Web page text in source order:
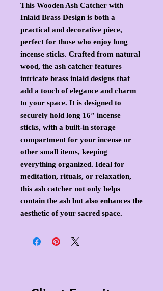
This Wooden Ash Catcher with
Inlaid Brass Design is both a
practical and decorative piece,
perfect for those who enjoy long
incense sticks. Crafted from natural
wood, the ash catcher features
intricate brass inlaid designs that
add a touch of elegance and charm
to your space. It is designed to
securely hold long 16″ incense
sticks, with a built-in storage
compartment for your incense or
other small items, keeping
everything organized. Ideal for
meditation, rituals, or relaxation,
this ash catcher not only helps
contain the ash but also enhances the
aesthetic of your sacred space.